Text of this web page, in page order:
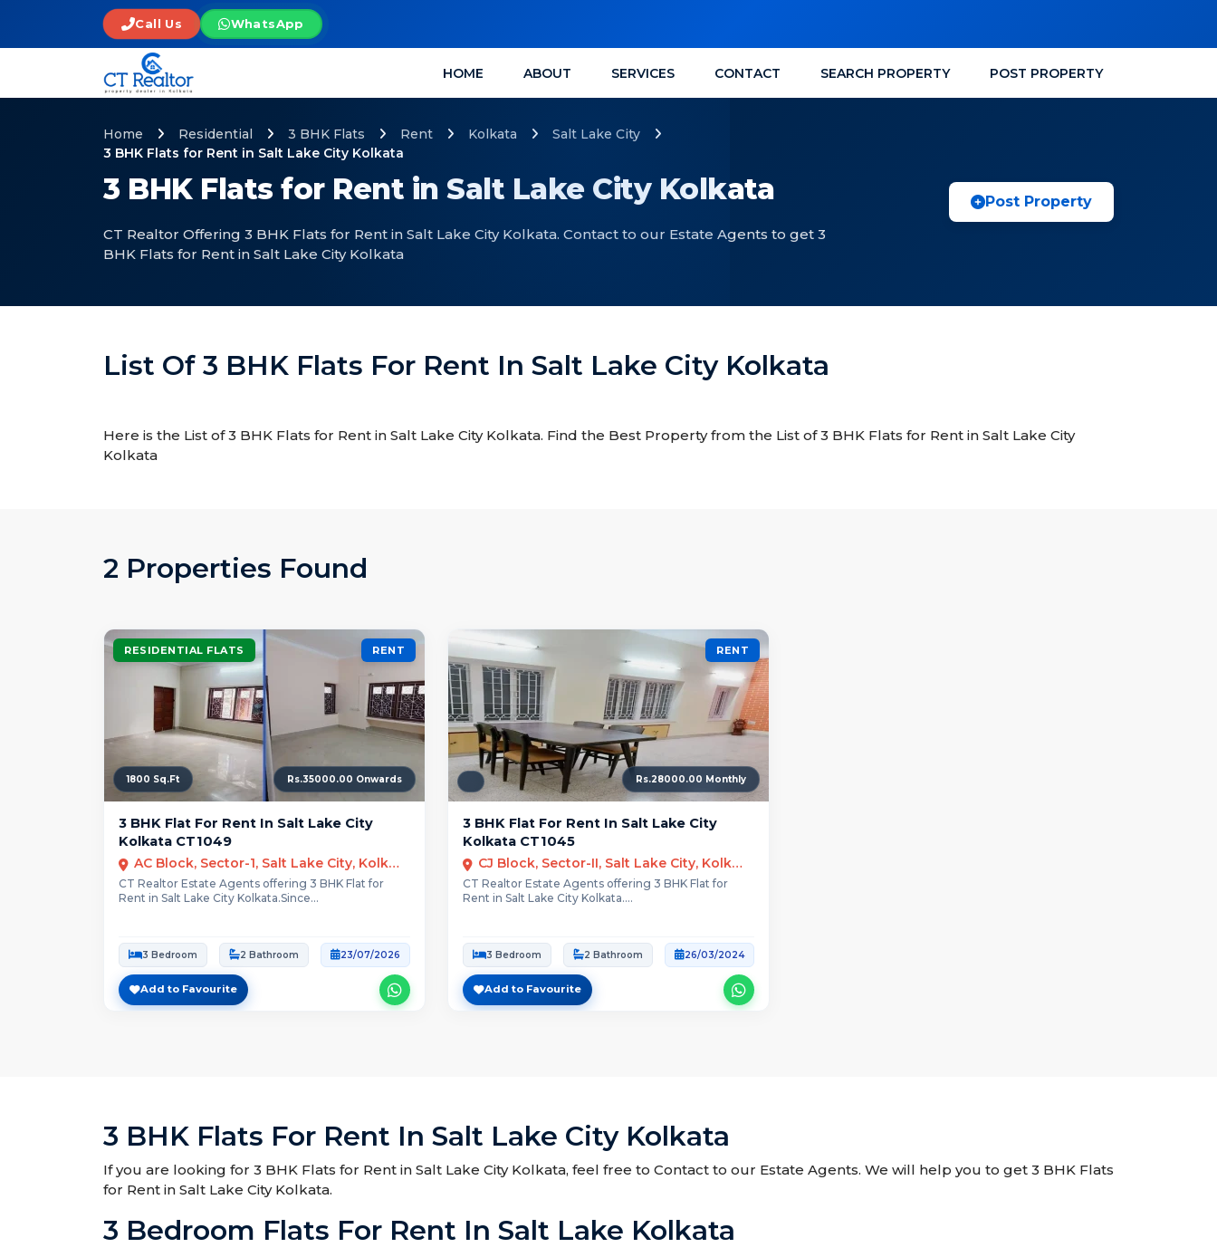
Call Us WhatsApp
HOME ABOUT SERVICES CONTACT SEARCH PROPERTY POST PROPERTY
3 BHK Flats for Rent in Salt Lake City Kolkata
CT Realtor Offering 3 BHK Flats for Rent in Salt Lake City Kolkata. Contact to our Estate Agents to get 3
BHK Flats for Rent in Salt Lake City Kolkata
Home Residential 3 BHK Flats Rent Kolkata
Salt Lake City
3 BHK Flats for Rent in Salt Lake City Kolkata
Post Property
List Of 3 BHK Flats For Rent In Salt Lake City Kolkata
Here is the List of 3 BHK Flats for Rent in Salt Lake City Kolkata. Find the Best Property from the List of 3 BHK Flats for Rent in Salt Lake City
Kolkata
2 Properties Found
RESIDENTIAL FLATS RENT
1800 Sq.Ft Rs.35000.00 Onwards
3 BHK Flat For Rent In Salt Lake City
Kolkata CT1049
AC Block, Sector-1, Salt Lake City, Kolkata
CT Realtor Estate Agents offering 3 BHK Flat for
Rent in Salt Lake City Kolkata.Since...
3 Bedroom 2 Bathroom 23/07/2026
Add to Favourite
RENT
Rs.28000.00 Monthly
3 BHK Flat For Rent In Salt Lake City
Kolkata CT1045
CJ Block, Sector-II, Salt Lake City, Kolkata
CT Realtor Estate Agents offering 3 BHK Flat for
Rent in Salt Lake City Kolkata....
3 Bedroom 2 Bathroom 26/03/2024
Add to Favourite
3 BHK Flats For Rent In Salt Lake City Kolkata
If you are looking for 3 BHK Flats for Rent in Salt Lake City Kolkata, feel free to Contact to our Estate Agents. We will help you to get 3 BHK Flats
for Rent in Salt Lake City Kolkata.
3 Bedroom Flats For Rent In Salt Lake Kolkata